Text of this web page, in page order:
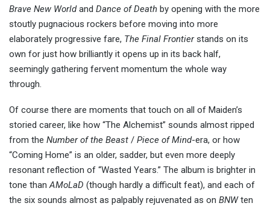
Brave New Worldand Dance of Death by opening with the more
stoutly pugnacious rockers before moving into more
elaborately progressive fare, The Final Frontierstands on its
own for just how brilliantly it opens up in its back half,
seemingly gathering fervent momentum the whole way
through.
Of course there are moments that touch on all of Maiden’s
storied career, like how “The Alchemist” sounds almost ripped
from the Number of the Beast / Piece of Mind-era, or how
“Coming Home” is an older, sadder, but even more deeply
resonant reflection of “Wasted Years.” The album is brighter in
tone than AMoLaD (though hardly a difficult feat), and each of
the six sounds almost as palpably rejuvenated as on BNWten